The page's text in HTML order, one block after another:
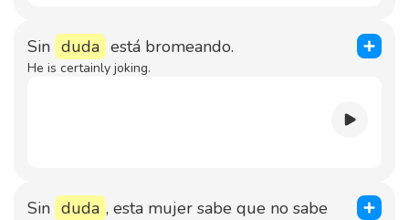
Sin duda está bromeando.
He is certainly joking.
Sin duda , esta mujer sabe que no sabe